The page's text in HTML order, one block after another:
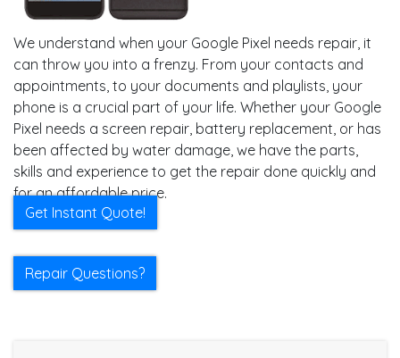
We understand when your Google Pixel needs repair, it
can throw you into a frenzy. From your contacts and
appointments, to your documents and playlists, your
phone is a crucial part of your life. Whether your Google
Pixel needs a screen repair, battery replacement, or has
been affected by water damage, we have the parts,
skills and experience to get the repair done quickly and
for an affordable price.
Get Instant Quote!
Repair Questions?